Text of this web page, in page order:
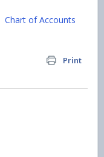
Chart of Accounts
Print